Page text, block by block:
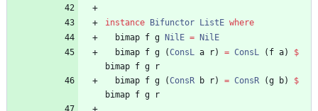
instance Bifunctor ListE where
bimap f g NilE =
NilE
bimap f g (ConsL a r) = ConsL ( f a)
$
bimap f g
r
bimap f g (ConsR b r) = ConsR (g b)
$
bimap f g r